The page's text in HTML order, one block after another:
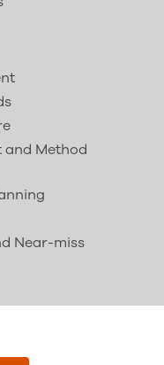
and Control